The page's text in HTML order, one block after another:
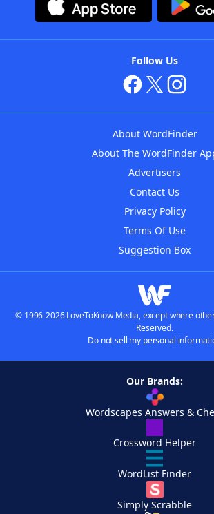
Follow Us
About WordFinder
About The WordFinder
Advertisers
Contact Us
Privacy Policy
Terms Of Use
Suggestion Box
© 1996-2026 LoveToKnow Media, except where
Reserved.
Do not sell my personal
Our Brands:
Wordscapes Answers &
Crossword Helper
WordList Finder
Simply Scrabble